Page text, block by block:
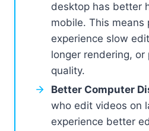
desktop has better
mobile. This means
experience slow
longer rendering, or
quality.
Better Computer
who edit videos on
experience better